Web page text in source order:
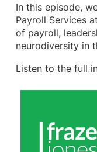
In this episode,
Payroll Services
of payroll,
neurodiversity in
Listen to the full